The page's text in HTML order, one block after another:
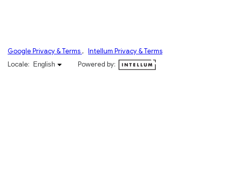
Google Privacy & Terms , Intellum Privacy & Terms
Locale:
English selected
English Powered by: